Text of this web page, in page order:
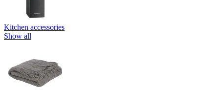
Kitchen accessories
Show all